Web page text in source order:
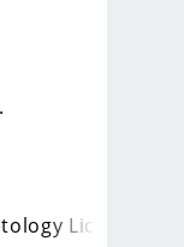
License